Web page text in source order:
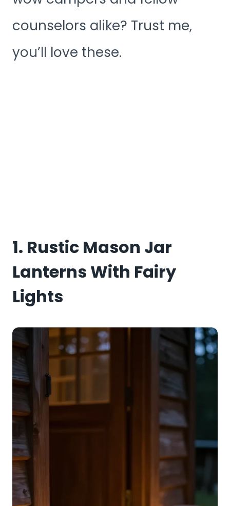
counselors alike? Trust me,
you’ll love these.
1. Rustic Mason Jar
Lanterns With Fairy
Lights